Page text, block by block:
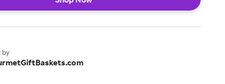
by